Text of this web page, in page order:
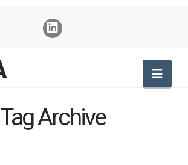
Tag Archive